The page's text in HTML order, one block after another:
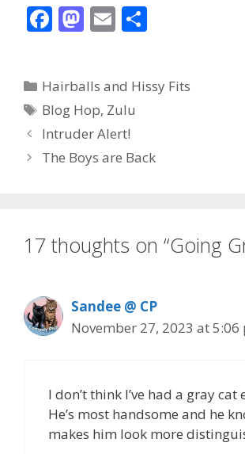
F
ac
b
o
o
k
M
as
d
o
n
E
m
l e
Categories
Hairballs and Hissy Fits
Tags
Blog Hop, Zulu
Intruder Alert!
The Boys are Back
17 thoughts on “Going
Sandee @ CP
November 27, 2023 at 5:06
I don’t think I’ve had a gray cat
He’s most handsome and he
makes him look more